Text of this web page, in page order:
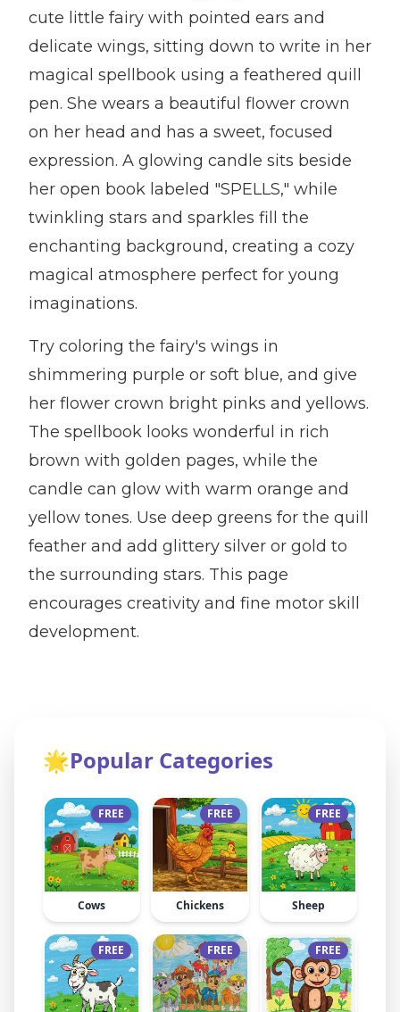
cute little fairy with pointed ears and
delicate wings, sitting down to write in her
magical spellbook using a feathered quill
pen. She wears a beautiful flower crown
on her head and has a sweet, focused
expression. A glowing candle sits beside
her open book labeled "SPELLS," while
twinkling stars and sparkles fill the
enchanting background, creating a cozy
magical atmosphere perfect for young
imaginations.
Try coloring the fairy's wings in
shimmering purple or soft blue, and give
her flower crown bright pinks and yellows.
The spellbook looks wonderful in rich
brown with golden pages, while the
candle can glow with warm orange and
yellow tones. Use deep greens for the quill
feather and add glittery silver or gold to
the surrounding stars. This page
encourages creativity and fine motor skill
development.
🌟Popular Categories
FREE
Cows
FREE
Chickens
FREE
Sheep
FREE FREE FREE